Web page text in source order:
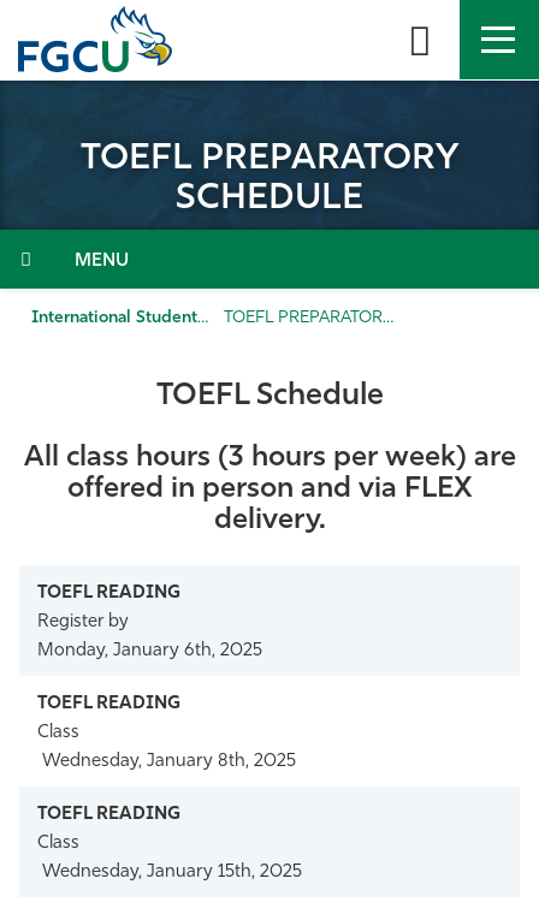
the
Admissions & Aid
Community
TOEFL PREPARATORY
SCHEDULE
Menu
International Student Admission TOEFL PREPARATORY SCHEDULE
TOEFL Schedule
All class hours (3 hours per week) are
offered in person and via FLEX
delivery.
Register by
Monday, January 6th, 2025
Class
Wednesday, January 8th, 2025
Class
Wednesday, January 15th, 2025